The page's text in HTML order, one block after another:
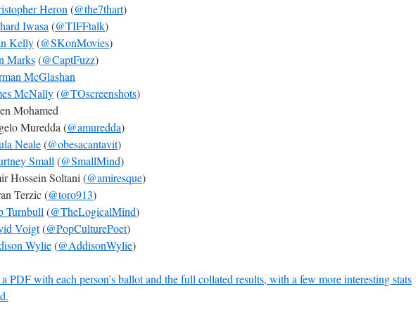
Heron (@the7thart)
Iwasa (@TIFFtalk)
Kelly(@SKonMovies)
Marks(@CaptFuzz)
McGlashan
McNally(@TOscreenshots)
Mohamed
Muredda (@amuredda)
Neale(@obesacantavit)
Small (@SmallMind)
Hossein Soltani (@amiresque)
Terzic (@toro913)
Turnbull (@TheLogicalMind)
Voigt(@PopCulturePoet)
Wylie(@AddisonWylie)
PDF with each person’s ballot and the full collated results, with a few more interesting stats